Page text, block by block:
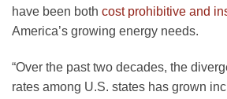
have been both cost prohibitive and
America’s growing energy needs.
“Over the past two decades, the
rates among U.S. states has grown